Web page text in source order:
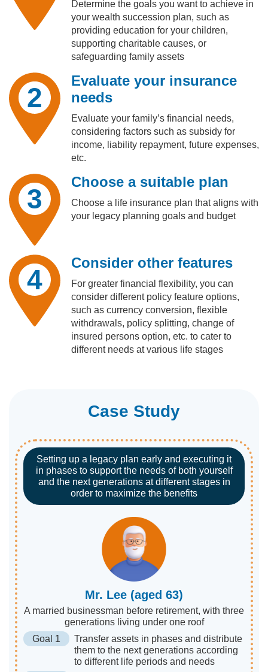
Determine the goals you want to achieve in
your wealth succession plan, such as
providing education for your children,
supporting charitable causes, or
safeguarding family assets
2
Evaluate your insurance
needs
Evaluate your family’s financial needs,
considering factors such as subsidy for
income, liability repayment, future expenses,
etc.
3
Choose a suitable plan
Choose a life insurance plan that aligns with
your legacy planning goals and budget
4
Consider other features
For greater financial flexibility, you can
consider different policy feature options,
such as currency conversion, flexible
withdrawals, policy splitting, change of
insured persons option, etc. to cater to
different needs at various life stages
Case Study
Setting up a legacy plan early and executing it
in phases to support the needs of both yourself
and the next generations at different stages in
order to maximize the benefits
Mr. Lee (aged 63)
A married businessman before retirement, with three
generations living under one roof
Goal 1
Transfer assets in phases and distribute
them to the next generations according
to different life periods and needs